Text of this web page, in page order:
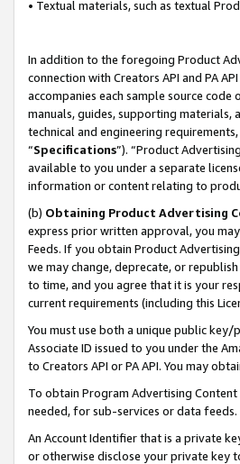
• Textual materials, such as textual
In addition to the foregoing Product
connection with Creators API and PA
accompanies each sample source code
manuals, guides, supporting
technical and engineering
“Specifications”). “Product
available to you under a separate
information or content relating to
(b) Obtaining Product Advertising
express prior written approval, you
Feeds. If you obtain Product
we may change, deprecate, or
to time, and you agree that it is your
current requirements (including this
You must use both a unique public key/
Associate ID issued to you under the
to Creators API or PA API. You may
To obtain Program Advertising
needed, for sub-services or data feeds.
An Account Identifier that is a private
or otherwise disclose your private key